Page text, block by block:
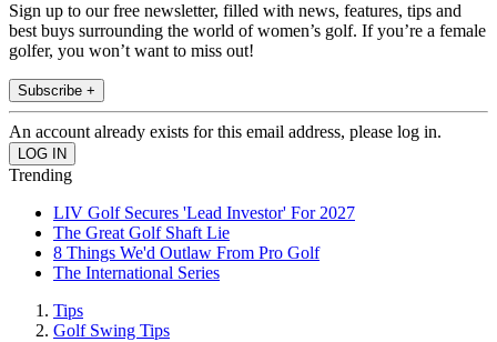
Sign up to our free newsletter, filled with news, features, tips and
best buys surrounding the world of women’s golf. If you’re a female
golfer, you won’t want to miss out!
Subscribe +
An account already exists for this email address, please log in.
Trending
LIV Golf Secures 'Lead Investor' For 2027
The Great Golf Shaft Lie
8 Things We'd Outlaw From Pro Golf
The International Series
Tips
Golf Swing Tips